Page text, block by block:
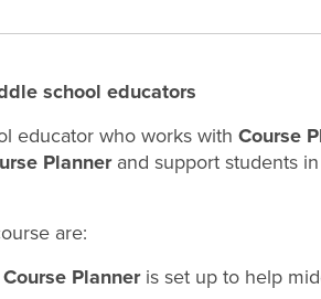
school educators
educator who works with Course
Plannerand support students
are:
Course Planneris set up to help